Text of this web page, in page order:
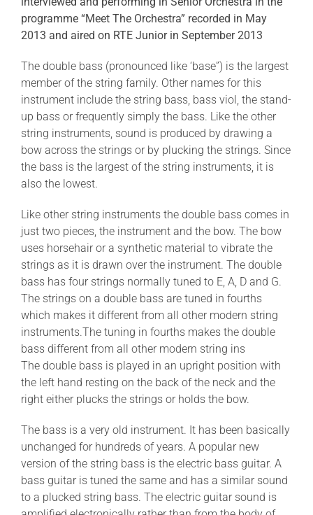
programme “Meet The Orchestra” recorded in May
2013 and aired on RTE Junior in September 2013
The double bass (pronounced like ‘base”) is the largest
member of the string family. Other names for this
instrument include the string bass, bass viol, the stand-
up bass or frequently simply the bass. Like the other
string instruments, sound is produced by drawing a
bow across the strings or by plucking the strings. Since
the bass is the largest of the string instruments, it is
also the lowest.
Like other string instruments the double bass comes in
just two pieces, the instrument and the bow. The bow
uses horsehair or a synthetic material to vibrate the
strings as it is drawn over the instrument. The double
bass has four strings normally tuned to E, A, D and G.
The strings on a double bass are tuned in fourths
which makes it different from all other modern string
instruments.The tuning in fourths makes the double
bass different from all other modern string ins
The double bass is played in an upright position with
the left hand resting on the back of the neck and the
right either plucks the strings or holds the bow.
The bass is a very old instrument. It has been basically
unchanged for hundreds of years. A popular new
version of the string bass is the electric bass guitar. A
bass guitar is tuned the same and has a similar sound
to a plucked string bass. The electric guitar sound is